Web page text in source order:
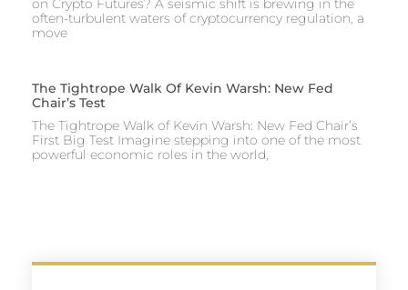
on Crypto Futures? A seismic shift is brewing in the
often-turbulent waters of cryptocurrency regulation, a
move
The Tightrope Walk Of Kevin Warsh: New Fed
Chair’s Test
The Tightrope Walk of Kevin Warsh: New Fed Chair’s
First Big Test Imagine stepping into one of the most
powerful economic roles in the world,